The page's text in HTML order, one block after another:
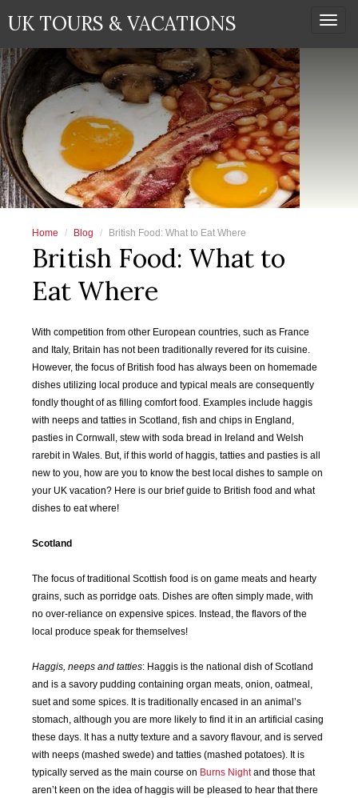
UK TOURS & VACATIONS
Home Blog British Food: What to Eat Where
British Food: What to
Eat Where
With competition from other European countries, such as France
and Italy, Britain has not been traditionally revered for its cuisine.
However, the focus of British food has always been on homemade
dishes utilizing local produce and typical meals are consequently
fondly thought of as filling comfort food. Examples include haggis
with neeps and tatties in Scotland, fish and chips in England,
pasties in Cornwall, stew with soda bread in Ireland and Welsh
rarebit in Wales. But, if this world of haggis, tatties and pasties is all
new to you, how are you to know the best local dishes to sample on
your UK vacation? Here is our brief guide to British food and what
dishes to eat where!
Scotland
The focus of traditional Scottish food is on game meats and hearty
grains, such as porridge oats. Dishes are often simply made, with
no over-reliance on expensive spices. Instead, the flavors of the
local produce speak for themselves!
Haggis, neeps and tatties: Haggis is the national dish of Scotland
and is a savory pudding containing organ meats, onion, oatmeal,
suet and some spices. It is traditionally encased in an animal’s
stomach, although you are more likely to find it in an artificial casing
these days. It has a nutty texture and a savory flavour, and is served
with neeps (mashed swede) and tatties (mashed potatoes). It is
typically served as the main course on Burns Nightand those that
aren’t keen on the idea of haggis will be pleased to hear that there